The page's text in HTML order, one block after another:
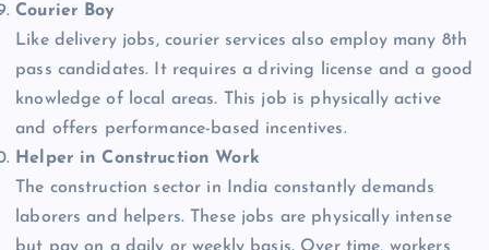
Courier Boy
Like delivery jobs, courier services also employ many 8th
pass candidates. It requires a driving license and a good
knowledge of local areas. This job is physically active
and offers performance-based incentives.
Helper in Construction Work
The construction sector in India constantly demands
laborers and helpers. These jobs are physically intense
but pay on a daily or weekly basis. Over time, workers